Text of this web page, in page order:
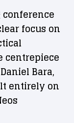
conference
focus on
centrepiece
Bara,
entirely on